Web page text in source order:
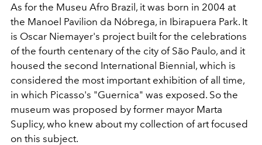
As for the Museu Afro Brazil, it was born in 2004 at
the Manoel Pavilion da Nóbrega, in Ibirapuera Park. It
is Oscar Niemayer's project built for the celebrations
of the fourth centenary of the city of São Paulo, and it
housed the second International Biennial, which is
considered the most important exhibition of all time,
in which Picasso's "Guernica" was exposed. So the
museum was proposed by former mayor Marta
Suplicy, who knew about my collection of art focused
on this subject.